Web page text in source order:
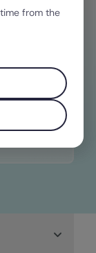
on
off, and
from the